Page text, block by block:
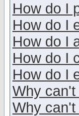
How do I
How do I
How do I
How do I
How do I
Why
Why